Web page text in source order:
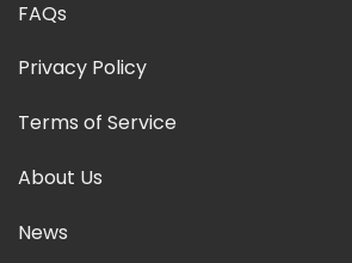
FAQs
Privacy Policy
Terms of Service
About Us
News